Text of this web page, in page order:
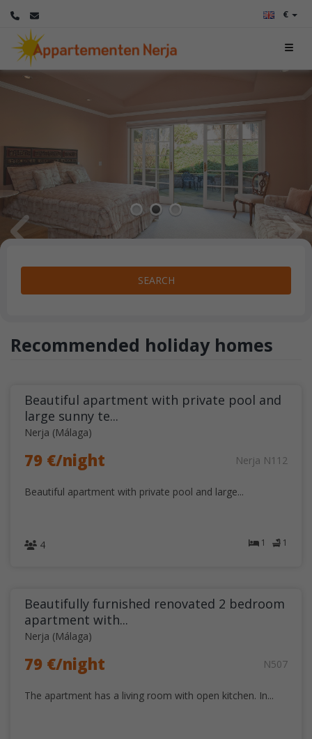
€
1 3
SEARCH
Recommended holiday homes
Beautiful apartment with private pool and
large sunny te...
Nerja (Málaga)
79 €/night Nerja N112
Beautiful apartment with private pool and large...
1 1
4
Beautifully furnished renovated 2 bedroom
apartment with...
Nerja (Málaga)
79 €/night N507
The apartment has a living room with open kitchen. In...